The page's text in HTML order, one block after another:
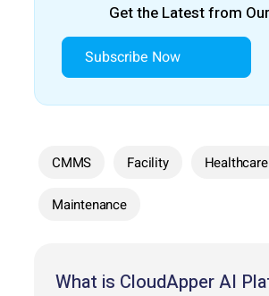
Get the Latest from
Subscribe Now
CMMS Facility Healthcare
Maintenance
What is CloudApper AI